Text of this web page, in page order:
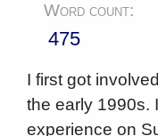
Word count:
475
I first got
the early 1990s.
experience on